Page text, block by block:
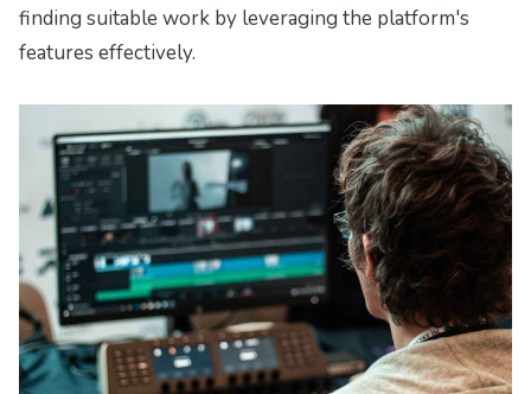
finding suitable work by leveraging the platform's
features effectively.